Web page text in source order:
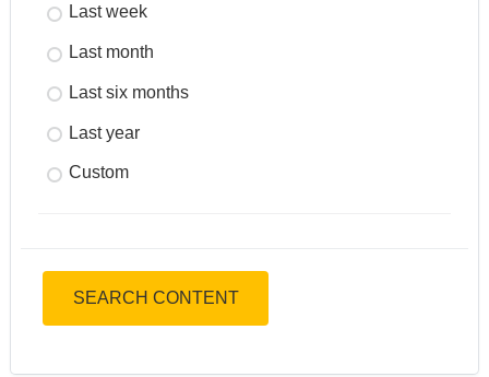
Last week
Last month
Last six months
Last year
Custom
SEARCH CONTENT